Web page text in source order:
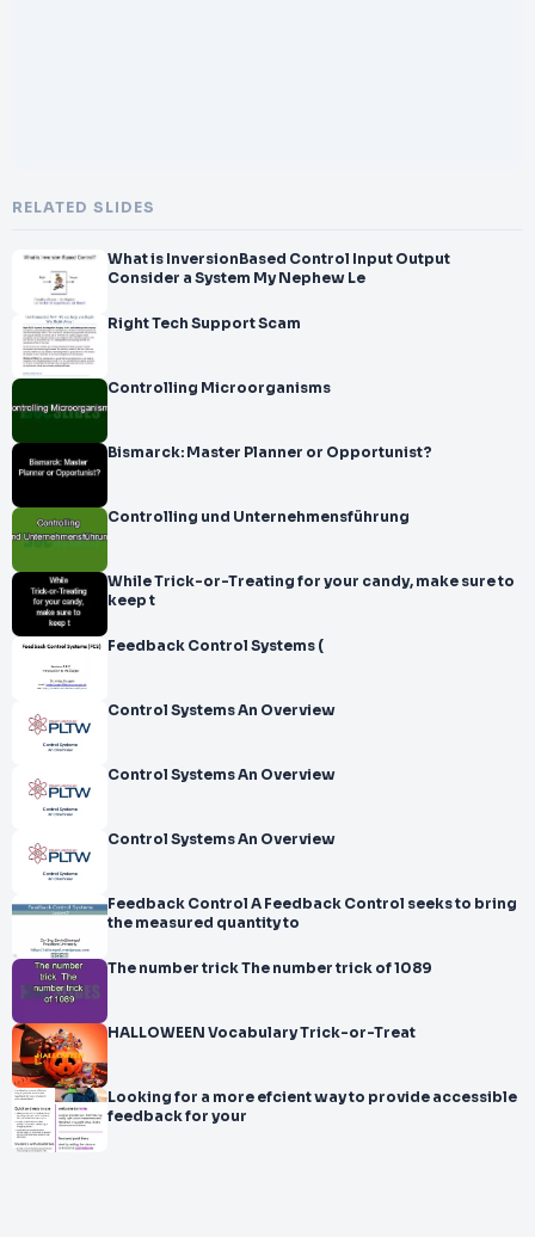
RELATED SLIDES
What is InversionBased Control Input Output
Consider a System My Nephew Le
Right Tech Support Scam
Controlling Microorganisms
Bismarck: Master Planner or Opportunist?
Controlling und Unternehmensführung
While Trick-or-Treating for your candy, make sure to
keep t
Feedback Control Systems (
Control Systems An Overview
Control Systems An Overview
Control Systems An Overview
Feedback Control A Feedback Control seeks to bring
the measured quantity to
The number trick The number trick of 1089
HALLOWEEN Vocabulary Trick-or-Treat
Looking for a more efcient way to provide accessible
feedback for your